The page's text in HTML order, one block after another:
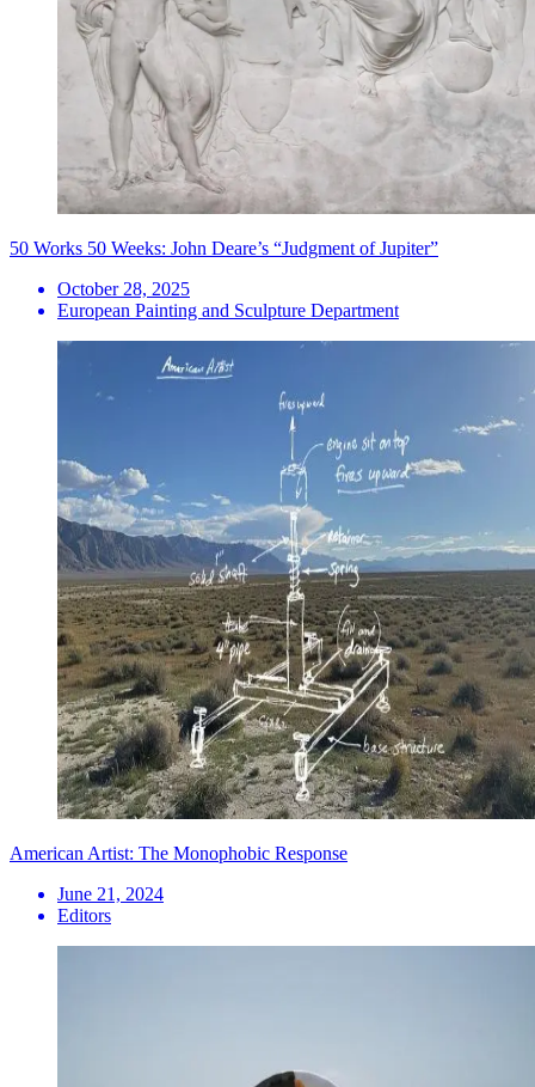
50 Works 50 Weeks: John Deare’s “Judgment of Jupiter”
October 28, 2025
European Painting and Sculpture Department
American Artist: The Monophobic Response
June 21, 2024
Editors